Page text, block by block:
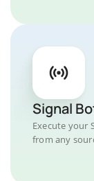
Signal
Execute your
from any